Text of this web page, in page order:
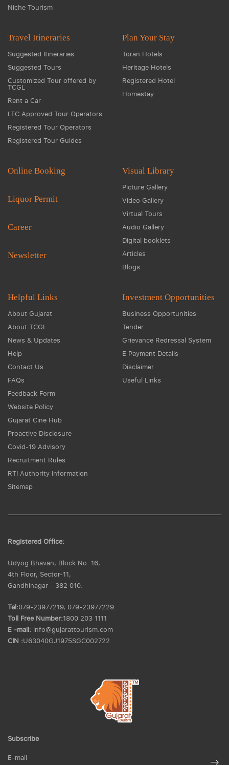
Niche Tourism
Travel Itineraries
Suggested Itineraries
Suggested Tours
Customized Tour offered by
TCGL
Rent a Car
LTC Approved Tour Operators
Registered Tour Operators
Registered Tour Guides
Plan Your Stay
Toran Hotels
Heritage Hotels
Registered Hotel
Homestay
Online Booking
Liquor Permit
Career
Newsletter
Visual Library
Picture Gallery
Video Gallery
Virtual Tours
Audio Gallery
Digital booklets
Articles
Blogs
Helpful Links
About Gujarat
About TCGL
News & Updates
Help
Contact Us
FAQs
Feedback Form
Website Policy
Gujarat Cine Hub
Proactive Disclosure
Covid-19 Advisory
Recruitment Rules
RTI Authority Information
Sitemap
Investment Opportunities
Business Opportunities
Tender
Grievance Redressal System
E Payment Details
Disclaimer
Useful Links
Registered Office:
Udyog Bhavan, Block No. 16,
4th Floor, Sector-11,
Gandhinagar - 382 010.
Tel:079-23977219, 079-23977229.
Toll Free Number:1800 203 1111
E -mail: info@gujarattourism.com
CIN :U63040GJ1975SGC002722
Subscribe
E-mail